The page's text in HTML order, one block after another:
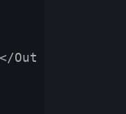
Out